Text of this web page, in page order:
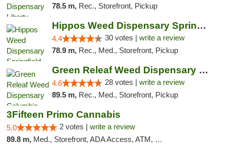
78.5 m, Rec., Storefront, Pickup
Hippos Weed Dispensary Springfield
4.4 30 votes | write a review
78.9 m, Rec., Med., Storefront, Pickup
Green Releaf Weed Dispensary Columbia
4.6 28 votes | write a review
89.5 m, Rec., Med., Storefront, Pickup
3Fifteen Primo Cannabis
5.0 2 votes | write a review
89.8 m, Med., Storefront, ADA Access, ATM, Debit Card, Pickup